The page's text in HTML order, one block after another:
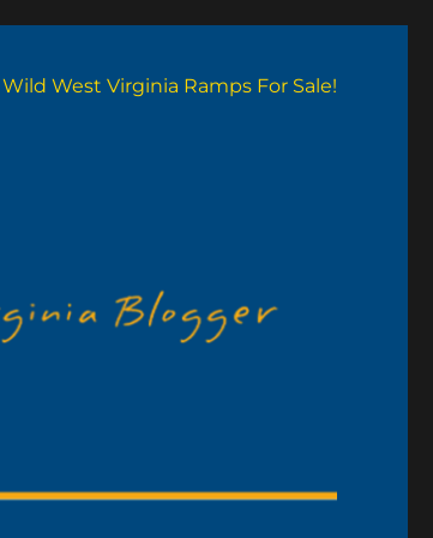
Wild West Virginia Ramps For Sale!